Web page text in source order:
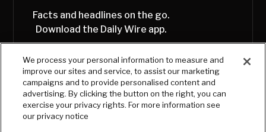
Facts and headlines on the go.
Download the Daily Wire app.
We process your personal information to measure and
improve our sites and service, to assist our marketing
campaigns and to provide personalised content and
advertising. By clicking the button on the right, you can
exercise your privacy rights. For more information see
our privacy notice